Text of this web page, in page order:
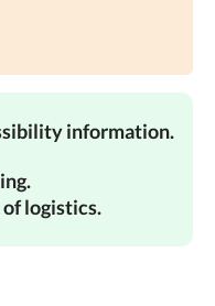
information.
logistics.